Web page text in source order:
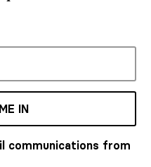
IN
communications from